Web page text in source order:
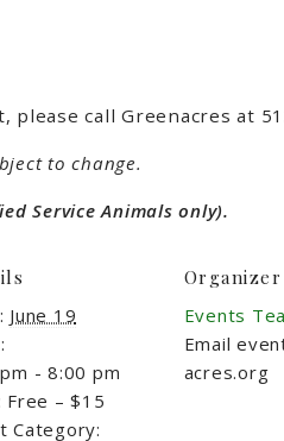
please call Greenacres at
to change.
Service Animals only).
June 19
- 8:00 pm
Free – $15
Category:
Organizer
Events
Email
acres.org